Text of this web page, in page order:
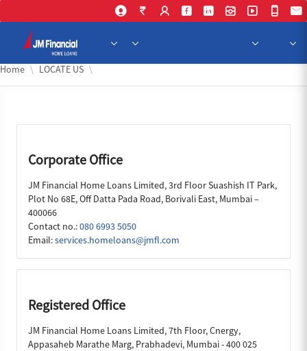
Home LOCATE US
Corporate Office
JM Financial Home Loans Limited, 3rd Floor Suashish IT Park,
Plot No 68E, Off Datta Pada Road, Borivali East, Mumbai –
400066
Contact no.:080 6993 5050
Email:services.homeloans@jmfl.com
Registered Office
JM Financial Home Loans Limited, 7th Floor, Cnergy,
Appasaheb Marathe Marg, Prabhadevi, Mumbai - 400 025